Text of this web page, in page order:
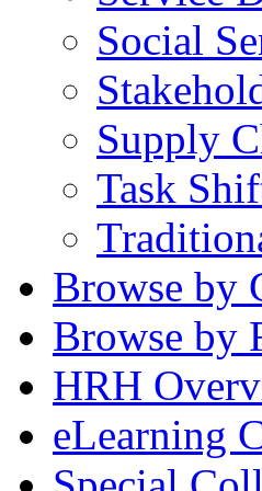
Social
Supply
Task
Browse by
Browse by
HRH
eLearning